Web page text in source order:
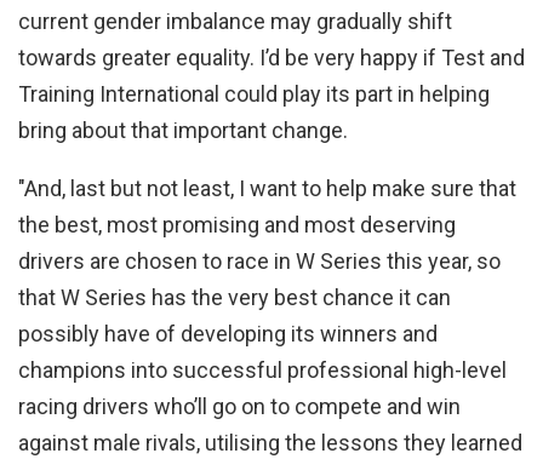
current gender imbalance may gradually shift
towards greater equality. I’d be very happy if Test and
Training International could play its part in helping
bring about that important change.
"And, last but not least, I want to help make sure that
the best, most promising and most deserving
drivers are chosen to race in W Series this year, so
that W Series has the very best chance it can
possibly have of developing its winners and
champions into successful professional high-level
racing drivers who’ll go on to compete and win
against male rivals, utilising the lessons they learned